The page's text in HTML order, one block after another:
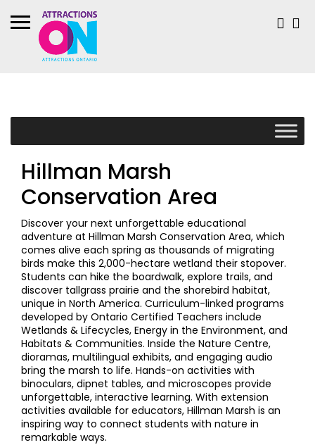
Hillman Marsh
Conservation Area
Discover your next unforgettable educational
adventure at Hillman Marsh Conservation Area, which
comes alive each spring as thousands of migrating
birds make this 2,000-hectare wetland their stopover.
Students can hike the boardwalk, explore trails, and
discover tallgrass prairie and the shorebird habitat,
unique in North America. Curriculum-linked programs
developed by Ontario Certified Teachers include
Wetlands & Lifecycles, Energy in the Environment, and
Habitats & Communities. Inside the Nature Centre,
dioramas, multilingual exhibits, and engaging audio
bring the marsh to life. Hands-on activities with
binoculars, dipnet tables, and microscopes provide
unforgettable, interactive learning. With extension
activities available for educators, Hillman Marsh is an
inspiring way to connect students with nature in
remarkable ways.